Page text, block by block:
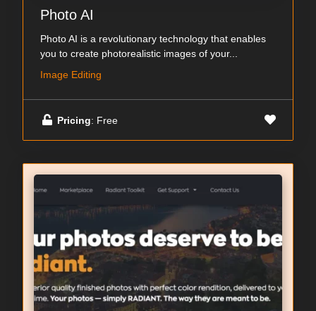
Photo AI
Photo AI is a revolutionary technology that enables
you to create photorealistic images of your...
Image Editing
Pricing: Free